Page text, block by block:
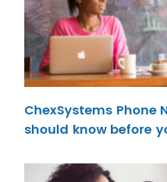
ChexSystems Phone
should know before